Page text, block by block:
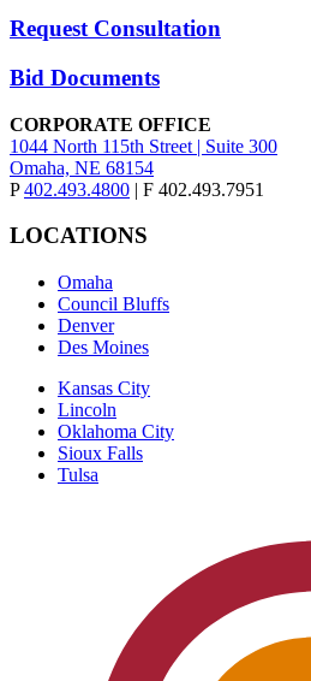
Request Consultation
Bid Documents
CORPORATE OFFICE
1044 North 115th Street | Suite 300
Omaha, NE 68154
P402.493.4800 | F 402.493.7951
LOCATIONS
Omaha
Council Bluffs
Denver
Des Moines
Kansas City
Lincoln
Oklahoma City
Sioux Falls
Tulsa